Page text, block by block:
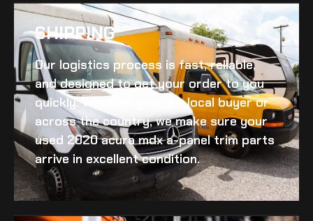
SHIPPING​
Our logistics process is fast, reliable,
and designed to get your order to you
quickly. Whether you’re a local buyer or
across the country, we make sure your
used 2020 acura mdx a-panel trimparts
arrive in excellent condition.